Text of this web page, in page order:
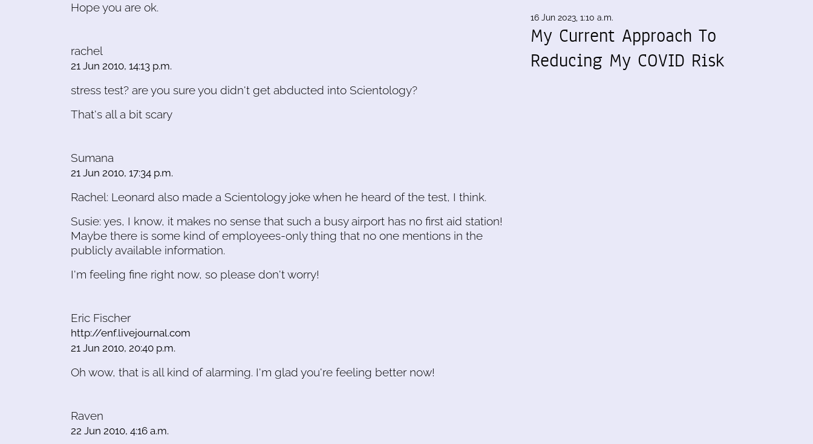
Hope you are ok.
rachel
21 Jun 2010, 14:13 p.m.
stress test? are you sure you didn't get abducted into Scientology?
That's all a bit scary
Sumana
21 Jun 2010, 17:34 p.m.
Rachel: Leonard also made a Scientology joke when he heard of the test, I think.
Susie: yes, I know, it makes no sense that such a busy airport has no first aid station!
Maybe there is some kind of employees-only thing that no one mentions in the
publicly available information.
I'm feeling fine right now, so please don't worry!
Eric Fischer
http://enf.livejournal.com
21 Jun 2010, 20:40 p.m.
Oh wow, that is all kind of alarming. I'm glad you're feeling better now!
Raven
22 Jun 2010, 4:16 a.m.
16 Jun 2023, 1:10 a.m.
My Current Approach To
Reducing My COVID Risk